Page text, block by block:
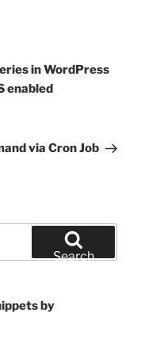
in WordPress
enabled
via Cron Job
Search
by